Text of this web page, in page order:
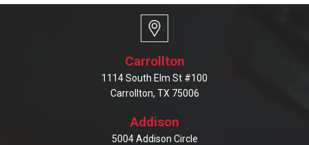
Carrollton
1114 South Elm St #100
Carrollton, TX 75006
Addison
5004 Addison Circle